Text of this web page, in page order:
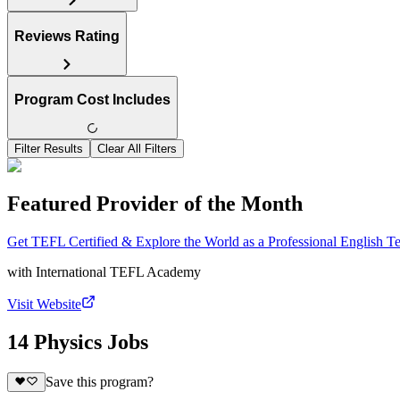
Reviews Rating
Program Cost Includes
Filter Results Clear All Filters
Featured Provider of the Month
Get TEFL Certified & Explore the World as a Professional English
with International TEFL Academy
Visit Website
14 Physics Jobs
Save this program?